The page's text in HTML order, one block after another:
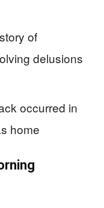
of
delusions
occurred in
home